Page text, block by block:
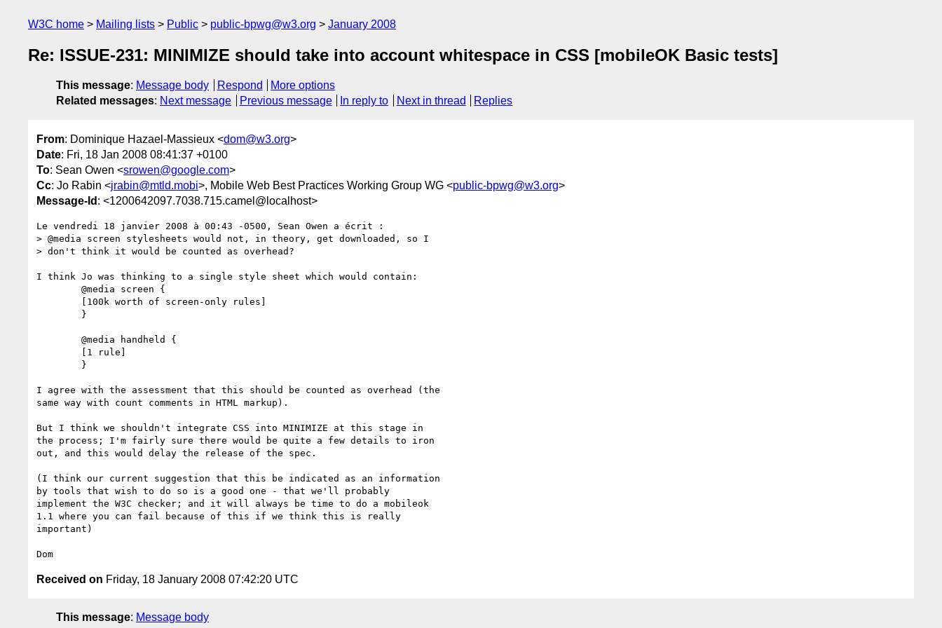
W3C home Mailing lists Public public-bpwg@w3.org January 2008
Re: ISSUE-231: MINIMIZE should take into account whitespace in CSS [mobileOK Basic tests]
This message: Message body Respond
More options
Related messages: Next message Previous message In reply to Next in thread Replies
From: Dominique Hazael-Massieux <dom@w3.org>
Date: Fri, 18 Jan 2008 08:41:37 +0100
To: Sean Owen <srowen@google.com>
Cc: Jo Rabin <jrabin@mtld.mobi>, Mobile Web Best Practices Working Group WG <public-bpwg@w3.org>
Message-Id : <1200642097.7038.715.camel@localhost>
Le vendredi 18 janvier 2008 à 00:43 -0500, Sean Owen a écrit :
> @media screen stylesheets would not, in theory, get downloaded, so I
> don't think it would be counted as overhead?
I think Jo was thinking to a single style sheet which would contain:
I agree with the assessment that this should be counted as overhead (the
same way with count comments in HTML markup).
But I think we shouldn't integrate CSS into MINIMIZE at this stage in
the process; I'm fairly sure there would be quite a few details to iron
out, and this would delay the release of the spec.
(I think our current suggestion that this be indicated as an information
by tools that wish to do so is a good one - that we'll probably
implement the W3C checker; and it will always be time to do a mobileok
1.1 where you can fail because of this if we think this is really
important)
Received on Friday, 18 January 2008 07:42:20 UTC
This message: Message body